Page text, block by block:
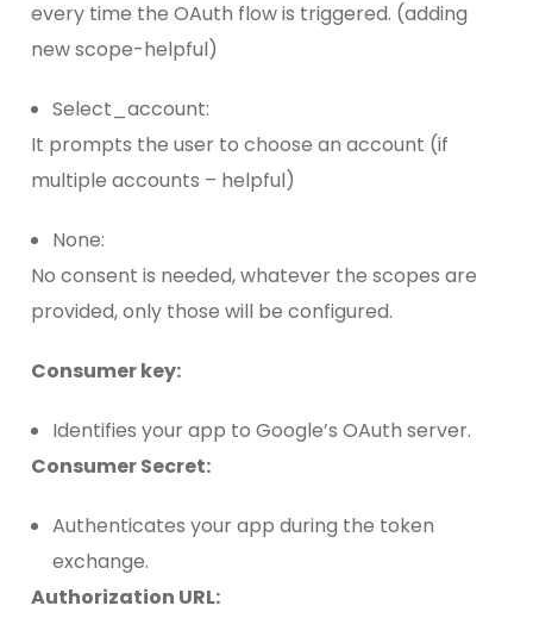
every time the OAuth flow is triggered. (adding
new scope-helpful)
Select_account:
It prompts the user to choose an account (if
multiple accounts – helpful)
None:
No consent is needed, whatever the scopes are
provided, only those will be configured.
Consumer key:
Identifies your app to Google’s OAuth server.
Consumer Secret:
Authenticates your app during the token
exchange.
Authorization URL: